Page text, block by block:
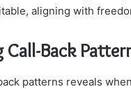
aligning with
Back
patterns reveals